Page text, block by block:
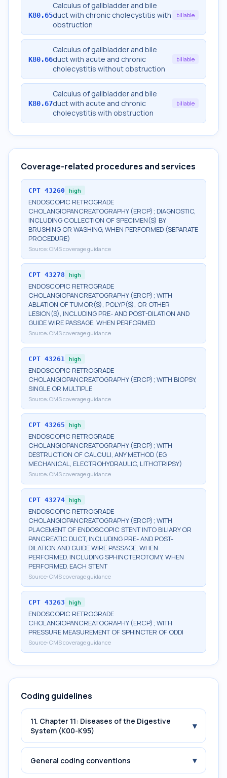
K80.65
Calculus of gallbladder and bile
duct with chronic cholecystitis with
obstruction
billable
K80.66
Calculus of gallbladder and bile
duct with acute and chronic
cholecystitis without obstruction
billable
K80.67
Calculus of gallbladder and bile
duct with acute and chronic
cholecystitis with obstruction
billable
Coverage-related procedures and services
CPT 43260 high
ENDOSCOPIC RETROGRADE
CHOLANGIOPANCREATOGRAPHY (ERCP); DIAGNOSTIC,
INCLUDING COLLECTION OF SPECIMEN(S) BY
BRUSHING OR WASHING, WHEN PERFORMED (SEPARATE
PROCEDURE)
Source: CMS coverage guidance
CPT 43278 high
ENDOSCOPIC RETROGRADE
CHOLANGIOPANCREATOGRAPHY (ERCP); WITH
ABLATION OF TUMOR(S), POLYP(S), OR OTHER
LESION(S), INCLUDING PRE- AND POST-DILATION AND
GUIDE WIRE PASSAGE, WHEN PERFORMED
Source: CMS coverage guidance
CPT 43261 high
ENDOSCOPIC RETROGRADE
CHOLANGIOPANCREATOGRAPHY (ERCP); WITH BIOPSY,
SINGLE OR MULTIPLE
Source: CMS coverage guidance
CPT 43265 high
ENDOSCOPIC RETROGRADE
CHOLANGIOPANCREATOGRAPHY (ERCP); WITH
DESTRUCTION OF CALCULI, ANY METHOD (EG,
MECHANICAL, ELECTROHYDRAULIC, LITHOTRIPSY)
Source: CMS coverage guidance
CPT 43274 high
ENDOSCOPIC RETROGRADE
CHOLANGIOPANCREATOGRAPHY (ERCP); WITH
PLACEMENT OF ENDOSCOPIC STENT INTO BILIARY OR
PANCREATIC DUCT, INCLUDING PRE- AND POST-
DILATION AND GUIDE WIRE PASSAGE, WHEN
PERFORMED, INCLUDING SPHINCTEROTOMY, WHEN
PERFORMED, EACH STENT
Source: CMS coverage guidance
CPT 43263 high
ENDOSCOPIC RETROGRADE
CHOLANGIOPANCREATOGRAPHY (ERCP); WITH
PRESSURE MEASUREMENT OF SPHINCTER OF ODDI
Source: CMS coverage guidance
Coding guidelines
11. Chapter 11: Diseases of the Digestive
System (K00-K95)
▾
General coding conventions ▾